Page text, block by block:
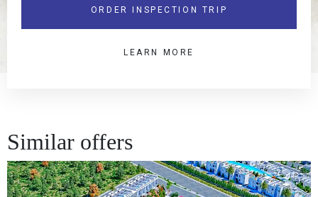
ORDER INSPECTION TRIP
LEARN MORE
Similar offers